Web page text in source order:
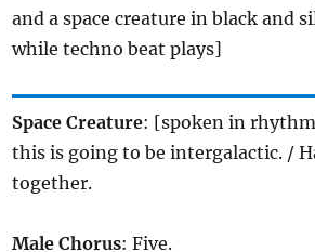
and a space creature in black and
while techno beat plays]
Space Creature: [spoken in
this is going to be intergalactic. /
together.
Male Chorus: Five.